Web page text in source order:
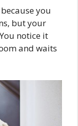
you
but your
notice it
and waits